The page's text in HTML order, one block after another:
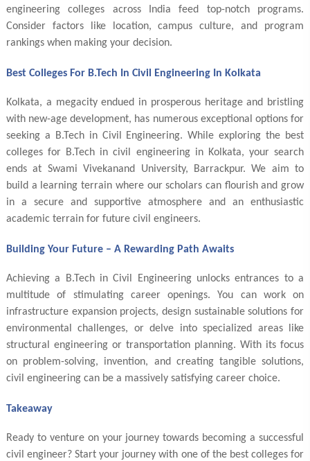
engineering colleges across India feed top-notch programs.
Consider factors like location, campus culture, and program
rankings when making your decision.
Best Colleges For B.Tech In Civil Engineering In Kolkata
Kolkata, a megacity endued in prosperous heritage and bristling
with new-age development, has numerous exceptional options for
seeking a B.Tech in Civil Engineering. While exploring the best
colleges for B.Tech in civil engineering in Kolkata, your search
ends at Swami Vivekanand University, Barrackpur. We aim to
build a learning terrain where our scholars can flourish and grow
in a secure and supportive atmosphere and an enthusiastic
academic terrain for future civil engineers.
Building Your Future – A Rewarding Path Awaits
Achieving a B.Tech in Civil Engineering unlocks entrances to a
multitude of stimulating career openings. You can work on
infrastructure expansion projects, design sustainable solutions for
environmental challenges, or delve into specialized areas like
structural engineering or transportation planning. With its focus
on problem-solving, invention, and creating tangible solutions,
civil engineering can be a massively satisfying career choice.
Takeaway
Ready to venture on your journey towards becoming a successful
civil engineer? Start your journey with one of the best colleges for